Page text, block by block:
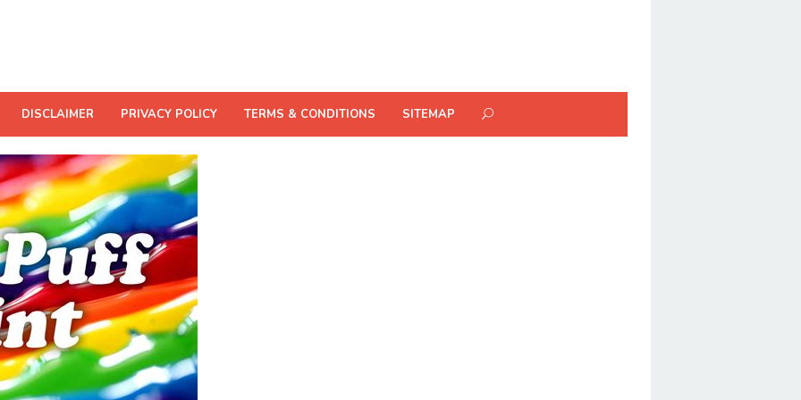
DISCLAIMER PRIVACY POLICY TERMS & CONDITIONS SITEMAP